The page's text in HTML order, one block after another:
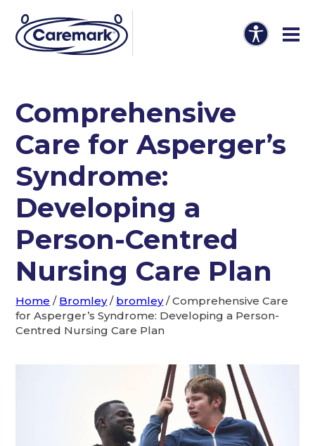
Comprehensive
Care for Asperger’s
Syndrome:
Developing a
Person-Centred
Nursing Care Plan
Home / Bromley/ bromley/Comprehensive Care
for Asperger’s Syndrome: Developing a Person-
Centred Nursing Care Plan